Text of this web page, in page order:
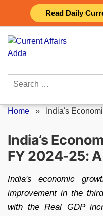
Read Daily
content
Search
Home » India's
India’s
FY 2024-25:
India's economic
improvement in the
with the Real GDP